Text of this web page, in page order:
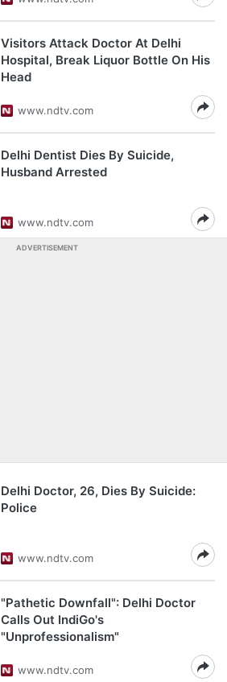
Visitors Attack Doctor At Delhi
Hospital, Break Liquor Bottle On His
Head
www.ndtv.com
Delhi Dentist Dies By Suicide,
Husband Arrested
www.ndtv.com
ADVERTISEMENT
Delhi Doctor, 26, Dies By Suicide:
Police
www.ndtv.com
"Pathetic Downfall": Delhi Doctor
Calls Out IndiGo's
"Unprofessionalism"
www.ndtv.com